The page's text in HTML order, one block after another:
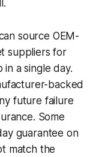
source OEM-
suppliers for
a single day.
backed
future failure
Some
guarantee on
match the